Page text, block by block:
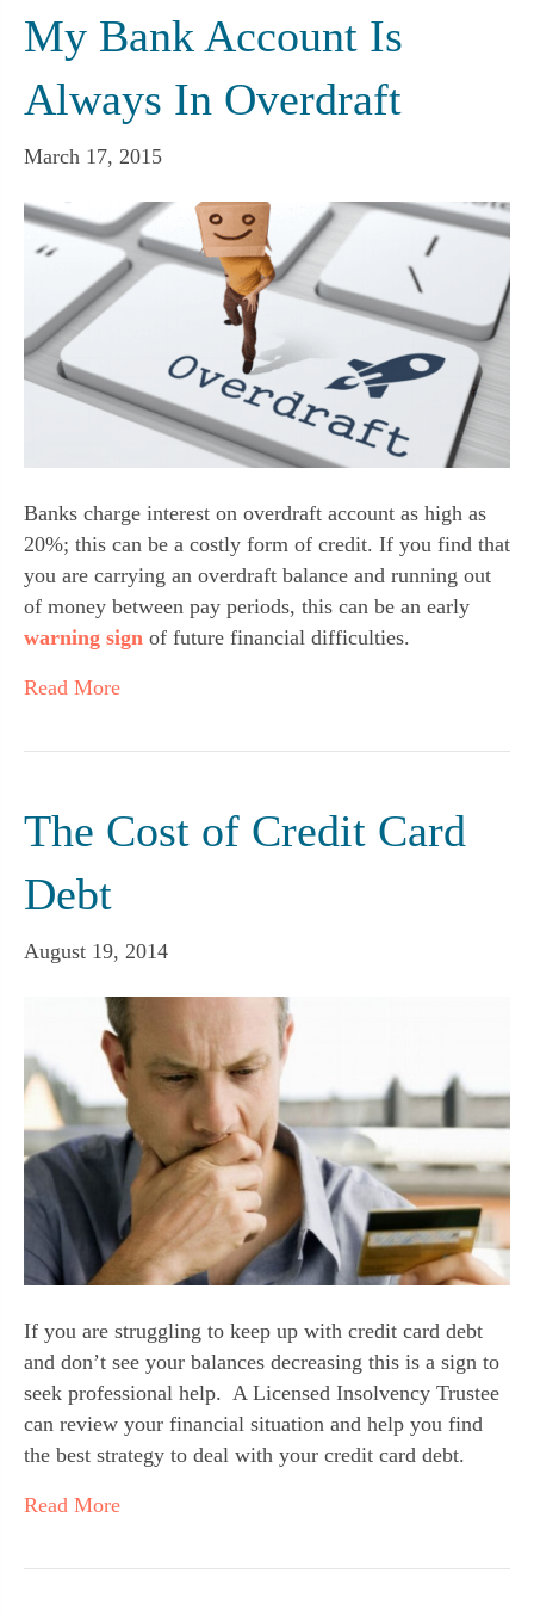
My Bank Account Is
Always In Overdraft
March 17, 2015
Banks charge interest on overdraft account as high as
20%; this can be a costly form of credit. If you find that
you are carrying an overdraft balance and running out
of money between pay periods, this can be an early
warning sign of future financial difficulties.
Read More
The Cost of Credit Card
Debt
August 19, 2014
If you are struggling to keep up with credit card debt
and don’t see your balances decreasing this is a sign to
seek professional help.  A Licensed Insolvency Trustee
can review your financial situation and help you find
the best strategy to deal with your credit card debt.
Read More